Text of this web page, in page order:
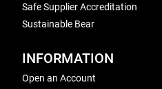
Safe Supplier Accreditation
Sustainable Bear
INFORMATION
Open an Account